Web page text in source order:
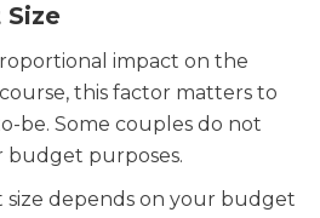
impact on the
this factor matters to
be. Some couples do not
budget purposes.
size depends on your budget